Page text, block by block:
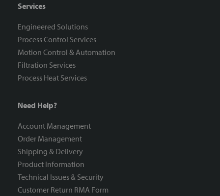
Services
Engineered Solutions
Process Control Services
Motion Control & Automation
Filtration Services
Process Heat Services
Need Help?
Account Management
Order Management
Shipping & Delivery
Product Information
Technical Issues & Security
Customer Return RMA Form